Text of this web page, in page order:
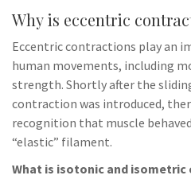
Why is eccentric
Eccentric contractions play an
human movements, including
strength. Shortly after the
contraction was introduced,
recognition that muscle
“elastic” filament.
What is isotonic and